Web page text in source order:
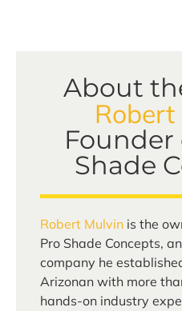
About
Founder
Shade
Robert Mulvin is the
Pro Shade Concepts,
company he
Arizonan with more
hands-on industry